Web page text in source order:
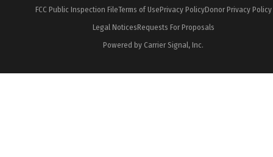
FCC Public Inspection FileTerms of UsePrivacy PolicyDonor Privacy Policy
Legal NoticesRequests For Proposals
Powered by Carrier Signal, Inc.